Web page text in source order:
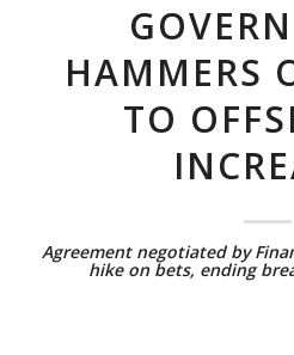
HAMMERS
TO
Agreement negotiated by
hike on bets, ending